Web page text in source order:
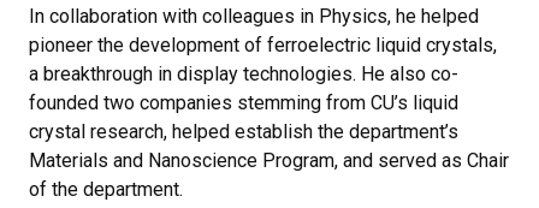
In collaboration with colleagues in Physics, he helped
pioneer the development of ferroelectric liquid crystals,
a breakthrough in display technologies. He also co-
founded two companies stemming from CU’s liquid
crystal research, helped establish the department’s
Materials and Nanoscience Program, and served as Chair
of the department.